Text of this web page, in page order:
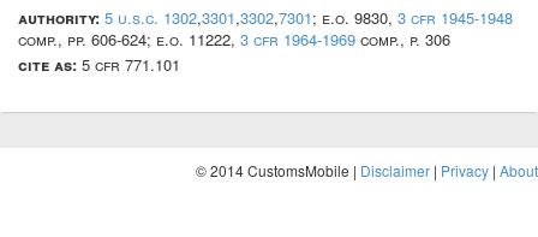
authority: 5 u.s.c. 1302,3301,3302,7301; e.o. 9830, 3 cfr 1945-1948
comp., pp. 606-624; e.o. 11222, 3 cfr 1964-1969 comp., p. 306
cite as: 5 cfr 771.101
© 2014 CustomsMobile | Disclaimer | Privacy | About